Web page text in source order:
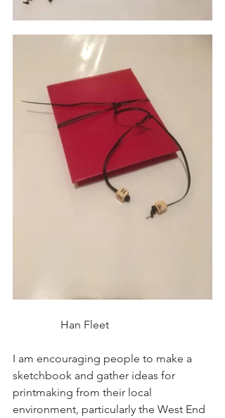
                 Han Fleet
I am encouraging people to make a
sketchbook and gather ideas for
printmaking from their local
environment, particularly the West End